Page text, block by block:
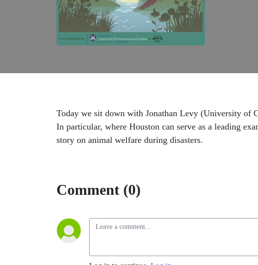
Today we sit down with Jonathan Levy (University of
In particular, where Houston can serve as a leading
story on animal welfare during disasters.
Comment (0)